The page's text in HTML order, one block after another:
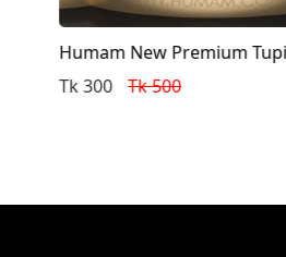
Humam New Premium Tupi
Tk 300
Tk 500